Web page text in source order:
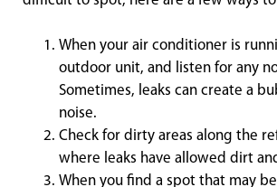
When your air conditioner is
outdoor unit, and listen for any
Sometimes, leaks can create a
noise.
Check for dirty areas along the
where leaks have allowed dirt
When you find a spot that may